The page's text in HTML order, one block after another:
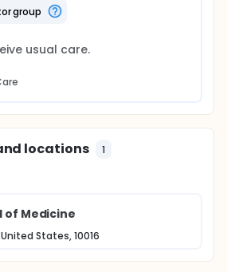
the maintenance of the
of the intervention at 12 months.
of this project is to refine the
of the data obtained and to
protocol that can be
group
usual care.
locations 1
of Medicine
United States, 10016